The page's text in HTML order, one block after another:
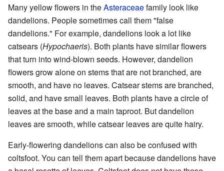
Many yellow flowers in theAsteraceaefamily look like
dandelions. People sometimes call them "false
dandelions." For example, dandelions look a lot like
catsears (Hypochaeris). Both plants have similar flowers
that turn into wind-blown seeds. However, dandelion
flowers grow alone on stems that are not branched, are
smooth, and have no leaves. Catsear stems are branched,
solid, and have small leaves. Both plants have a circle of
leaves at the base and a main taproot. But dandelion
leaves are smooth, while catsear leaves are quite hairy.
Early-flowering dandelions can also be confused with
coltsfoot. You can tell them apart because dandelions have